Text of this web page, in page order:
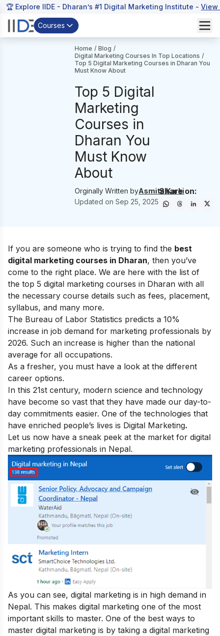
🏆 Explore IIDE - Dharan’s #1 Digital Marketing Institute - View
Courses
Home / Blog /
Digital Marketing Courses In Top Locations /
Top 5 Digital Marketing Courses in Dharan You
Must Know About
Top 5 Digital
Marketing
Courses in
Dharan You
Must Know
About
Orginally Written byAsmita Karki
Updated onSep 25, 2025
Share on:
If you are someone who is trying to find the best
digital marketing courses in Dharan, then you’ve
come to the right place. We are here with the list of
the top 5 digital marketing courses in Dharan with all
the necessary course details such as fees, placement,
syllabus, and many more.
The Bureau of Labor Statistics predicts a 10%
increase in job demand for marketing professionals by
2026. Such an increase is higher than the national
average for all occupations.
As a fresher, you must have a look at the different
career options.
In this 21st century, modern science and technology
have become so vast that they have made our day-to-
day commitments easier. One of the technologies that
have enriched people’s lives is Digital Marketing.
Let us now have a sneak peek at the market for digital
marketing professionals in Nepal.
As you can see, digital marketing is in high demand in
Nepal. This makes digital marketing one of the most
important skills to master. One of the best ways to
master digital marketing is by taking a digital marketing